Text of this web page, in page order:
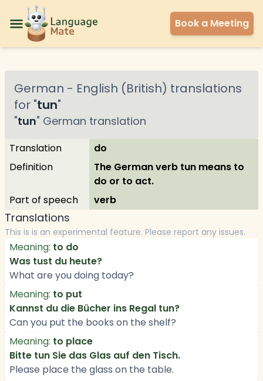
Book a Meeting
German - English (British) translations
for "tun"
"tun" German translation
Translation
do
Definition
The German verb tun means to
do or to act.
Part of speech
verb
Translations
This is is an experimental feature. Please report any issues.
Meaning: to do
Was tust du heute?
What are you doing today?
Meaning: to put
Kannst du die Bücher ins Regal tun?
Can you put the books on the shelf?
Meaning: to place
Bitte tun Sie das Glas auf den Tisch.
Please place the glass on the table.